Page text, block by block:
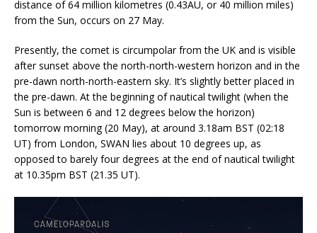
distance of 64 million kilometres (0.43AU, or 40 million miles)
from the Sun, occurs on 27 May.
Presently, the comet is circumpolar from the UK and is visible
after sunset above the north-north-western horizon and in the
pre-dawn north-north-eastern sky. It’s slightly better placed in
the pre-dawn. At the beginning of nautical twilight (when the
Sun is between 6 and 12 degrees below the horizon)
tomorrow morning (20 May), at around 3.18am BST (02:18
UT) from London, SWAN lies about 10 degrees up, as
opposed to barely four degrees at the end of nautical twilight
at 10.35pm BST (21.35 UT).